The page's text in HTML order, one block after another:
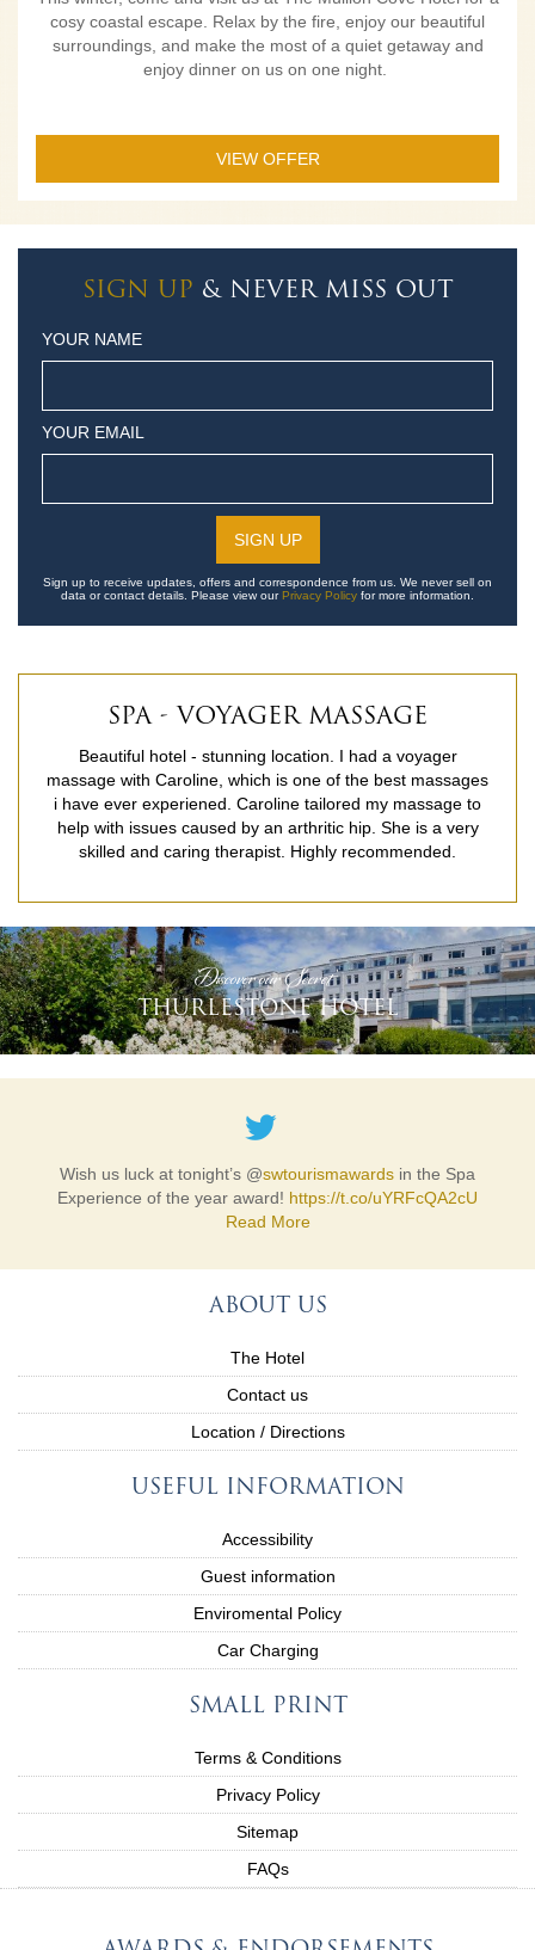
cosy coastal escape. Relax by the fire, enjoy our beautiful
surroundings, and make the most of a quiet getaway and
enjoy dinner on us on one night.
VIEW OFFER
SIGN UP & NEVER MISS OUT
YOUR NAME
YOUR EMAIL
Sign up to receive updates, offers and correspondence from us. We never sell on
data or contact details. Please view ourPrivacy Policy for more information.
SPA - VOYAGER MASSAGE
Beautiful hotel - stunning location. I had a voyager
massage with Caroline, which is one of the best massages
i have ever experiened. Caroline tailored my massage to
help with issues caused by an arthritic hip. She is a very
skilled and caring therapist. Highly recommended.
'Discover our Secret'
THURLESTONE HOTEL
Wish us luck at tonight’s @swtourismawards in the Spa
Experience of the year award! https://t.co/uYRFcQA2cU
Read More
lots, including our very special donation, please explo…
https://t.co/s7eY4DX0x7
Read More
ABOUT US
The Hotel
Contact us
Location / Directions
USEFUL INFORMATION
Accessibility
Guest information
Enviromental Policy
Car Charging
SMALL PRINT
Terms & Conditions
Privacy Policy
Sitemap
FAQs